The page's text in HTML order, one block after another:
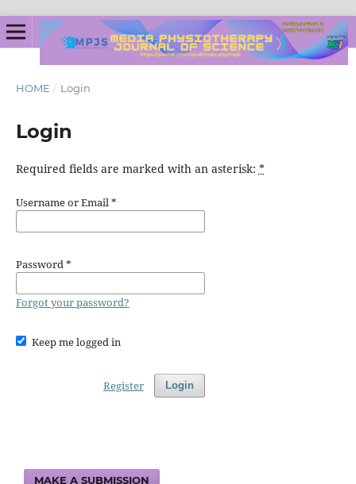
HOME / Login
Login
Required fields are marked with an asterisk: *
Username or Email*
Password*
Forgot your password?
Keep me logged in
Login
Register
MAKE A SUBMISSION